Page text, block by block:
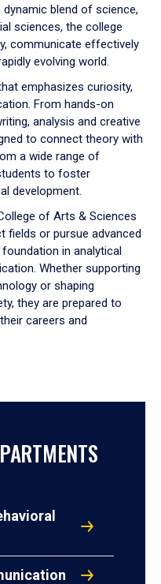
blend of science,
sciences, the college
communicate effectively
evolving world.
emphasizes curiosity,
From hands-on
analysis and creative
to connect theory with
a wide range of
to foster
development.
of Arts & Sciences
fields or pursue advanced
in analytical
Whether supporting
or shaping
they are prepared to
careers and